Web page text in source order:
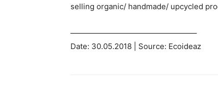
selling organic/ handmade/ upcycled
————————————————–
Date: 30.05.2018 | Source: Ecoideaz